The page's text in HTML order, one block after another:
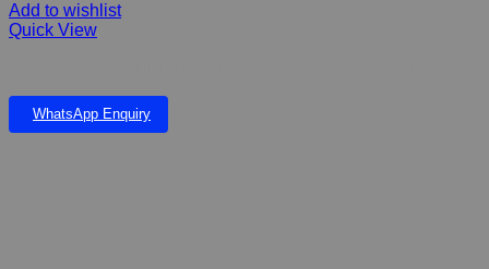
Add to wishlist
Quick View
WhatsApp Enquiry